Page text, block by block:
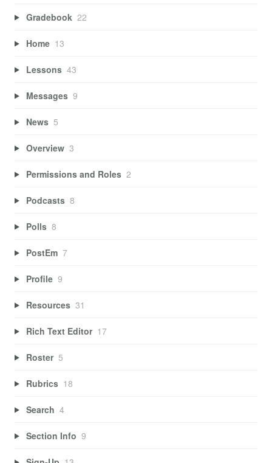
Gradebook 22
Home 13
Lessons 43
Messages 9
News 5
Overview 3
Permissions and Roles 2
Podcasts 8
Polls 8
PostEm 7
Profile 9
Resources 31
Rich Text Editor 17
Roster 5
Rubrics 18
Search 4
Section Info 9